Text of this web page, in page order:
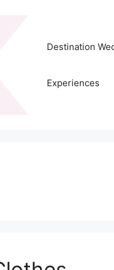
Destination
Experiences